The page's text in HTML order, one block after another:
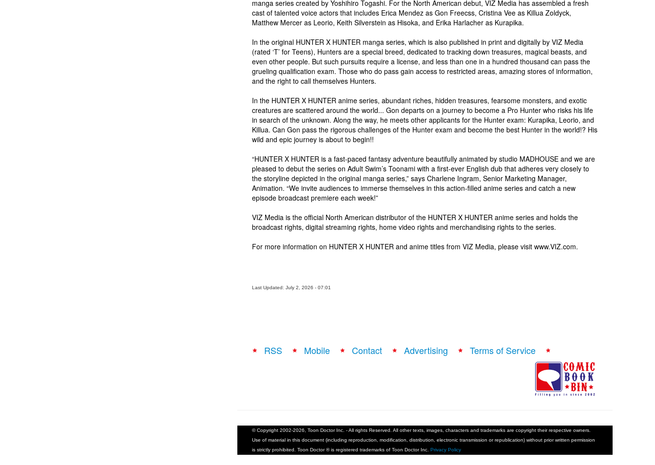
manga series created by Yoshihiro Togashi. For the North American debut, VIZ Media has assembled a fresh
cast of talented voice actors that includes Erica Mendez as Gon Freecss, Cristina Vee as Killua Zoldyck,
Matthew Mercer as Leorio, Keith Silverstein as Hisoka, and Erika Harlacher as Kurapika.
In the original HUNTER X HUNTER manga series, which is also published in print and digitally by VIZ Media
(rated ‘T’ for Teens), Hunters are a special breed, dedicated to tracking down treasures, magical beasts, and
even other people. But such pursuits require a license, and less than one in a hundred thousand can pass the
grueling qualification exam. Those who do pass gain access to restricted areas, amazing stores of information,
and the right to call themselves Hunters.
In the HUNTER X HUNTER anime series, abundant riches, hidden treasures, fearsome monsters, and exotic
creatures are scattered around the world... Gon departs on a journey to become a Pro Hunter who risks his life
in search of the unknown. Along the way, he meets other applicants for the Hunter exam: Kurapika, Leorio, and
Killua. Can Gon pass the rigorous challenges of the Hunter exam and become the best Hunter in the world!? His
wild and epic journey is about to begin!!
“HUNTER X HUNTER is a fast-paced fantasy adventure beautifully animated by studio MADHOUSE and we are
pleased to debut the series on Adult Swim’s Toonami with a first-ever English dub that adheres very closely to
the storyline depicted in the original manga series,” says Charlene Ingram, Senior Marketing Manager,
Animation. “We invite audiences to immerse themselves in this action-filled anime series and catch a new
episode broadcast premiere each week!”
VIZ Media is the official North American distributor of the HUNTER X HUNTER anime series and holds the
broadcast rights, digital streaming rights, home video rights and merchandising rights to the series.
For more information on HUNTER X HUNTER and anime titles from VIZ Media, please visit www.VIZ.com.
Last Updated: July 2, 2026 - 07:01
RSS Mobile Contact Advertising Terms of Service
© Copyright 2002-2026, Toon Doctor Inc. - All rights Reserved. All other texts, images, characters and trademarks are copyright their respective owners.
Use of material in this document (including reproduction, modification, distribution, electronic transmission or republication) without prior written permission
is strictly prohibited. Toon Doctor ® is registered trademarks of Toon Doctor Inc. Privacy Policy